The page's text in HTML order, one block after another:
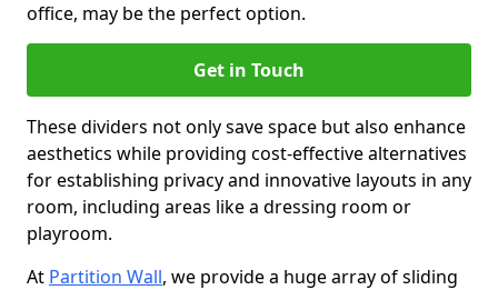
office, may be the perfect option.
Get in Touch
These dividers not only save space but also enhance
aesthetics while providing cost-effective alternatives
for establishing privacy and innovative layouts in any
room, including areas like a dressing room or
playroom.
At Partition Wall, we provide a huge array of sliding